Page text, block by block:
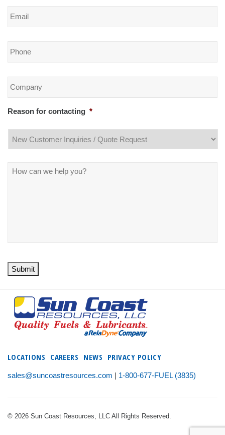
Email *
Phone *
Company *
Reason for contacting *
Message
Submit
LOCATIONS CAREERS NEWS PRIVACY POLICY
sales@suncoastresources.com | 1-800-677-FUEL (3835)
© 2026 Sun Coast Resources, LLC All Rights Reserved.